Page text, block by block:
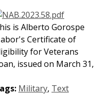
is Alberto Gorospe
Certificate of
for Veterans
issued on March 31,
Military, Text